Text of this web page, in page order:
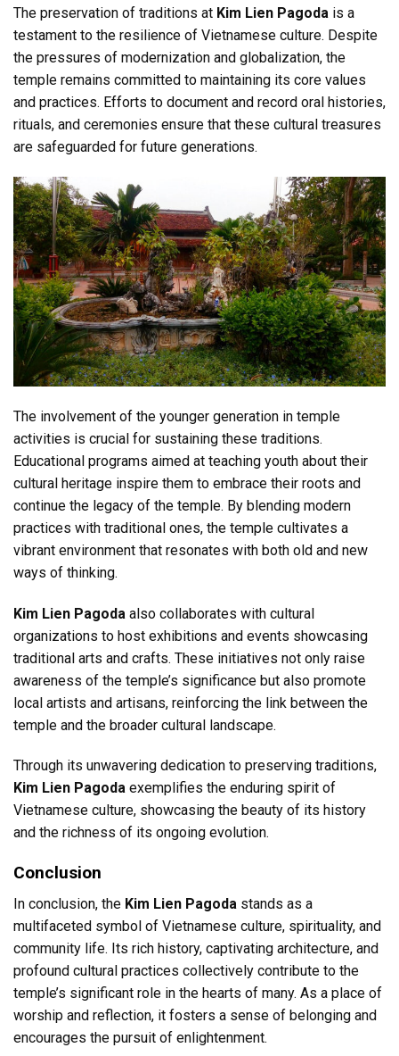
The preservation of traditions at Kim Lien Pagoda is a
testament to the resilience of Vietnamese culture. Despite
the pressures of modernization and globalization, the
temple remains committed to maintaining its core values
and practices. Efforts to document and record oral histories,
rituals, and ceremonies ensure that these cultural treasures
are safeguarded for future generations.
The involvement of the younger generation in temple
activities is crucial for sustaining these traditions.
Educational programs aimed at teaching youth about their
cultural heritage inspire them to embrace their roots and
continue the legacy of the temple. By blending modern
practices with traditional ones, the temple cultivates a
vibrant environment that resonates with both old and new
ways of thinking.
Kim Lien Pagoda also collaborates with cultural
organizations to host exhibitions and events showcasing
traditional arts and crafts. These initiatives not only raise
awareness of the temple’s significance but also promote
local artists and artisans, reinforcing the link between the
temple and the broader cultural landscape.
Through its unwavering dedication to preserving traditions,
Kim Lien Pagoda exemplifies the enduring spirit of
Vietnamese culture, showcasing the beauty of its history
and the richness of its ongoing evolution.
Conclusion
In conclusion, the Kim Lien Pagoda stands as a
multifaceted symbol of Vietnamese culture, spirituality, and
community life. Its rich history, captivating architecture, and
profound cultural practices collectively contribute to the
temple’s significant role in the hearts of many. As a place of
worship and reflection, it fosters a sense of belonging and
encourages the pursuit of enlightenment.